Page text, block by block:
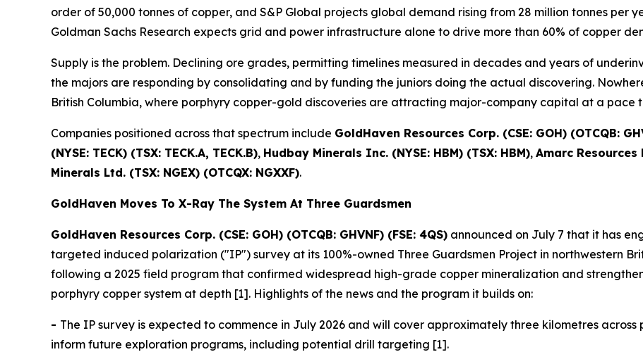
order of 50,000 tonnes of copper, and S&P Global projects global demand rising from 28 million tonnes per
Goldman Sachs Research expects grid and power infrastructure alone to drive more than 60% of copper
Supply is the problem. Declining ore grades, permitting timelines measured in decades and years of
the majors are responding by consolidating and by funding the juniors doing the actual discovering.
British Columbia, where porphyry copper-gold discoveries are attracting major-company capital at a pace
Companies positioned across that spectrum include GoldHaven Resources Corp. (CSE: GOH) (OTCQB:
(NYSE: TECK) (TSX: TECK.A, TECK.B), Hudbay Minerals Inc. (NYSE: HBM) (TSX: HBM), Amarc Resources
Minerals Ltd. (TSX: NGEX) (OTCQX: NGXXF).
GoldHaven Moves To X-Ray The System At Three Guardsmen
GoldHaven Resources Corp. (CSE: GOH) (OTCQB: GHVNF) (FSE: 4QS) announced on July 7 that it has
targeted induced polarization ("IP") survey at its 100%-owned Three Guardsmen Project in northwestern
following a 2025 field program that confirmed widespread high-grade copper mineralization and
porphyry copper system at depth [1]. Highlights of the news and the program it builds on:
- The IP survey is expected to commence in July 2026 and will cover approximately three kilometres
inform future exploration programs, including potential drill targeting [1].